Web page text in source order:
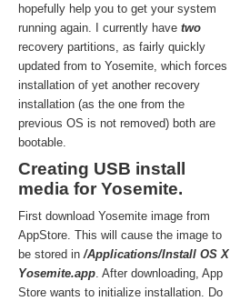
hopefully help you to get your system
running again. I currently have two
recovery partitions, as fairly quickly
updated from to Yosemite, which forces
installation of yet another recovery
installation (as the one from the
previous OS is not removed) both are
bootable.
Creating USB install
media for Yosemite.
First download Yosemite image from
AppStore. This will cause the image to
be stored in/Applications/Install OS X
Yosemite.app. After downloading, App
Store wants to initialize installation. Do